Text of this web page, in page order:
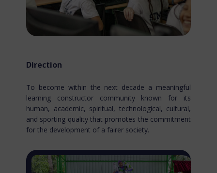
Direction
To become within the next decade a meaningful
learning constructor community known for​ its
human, academic, spiritual, technological, cultural,
and sporting quality that promotes the commitment
for the development of a fairer society.